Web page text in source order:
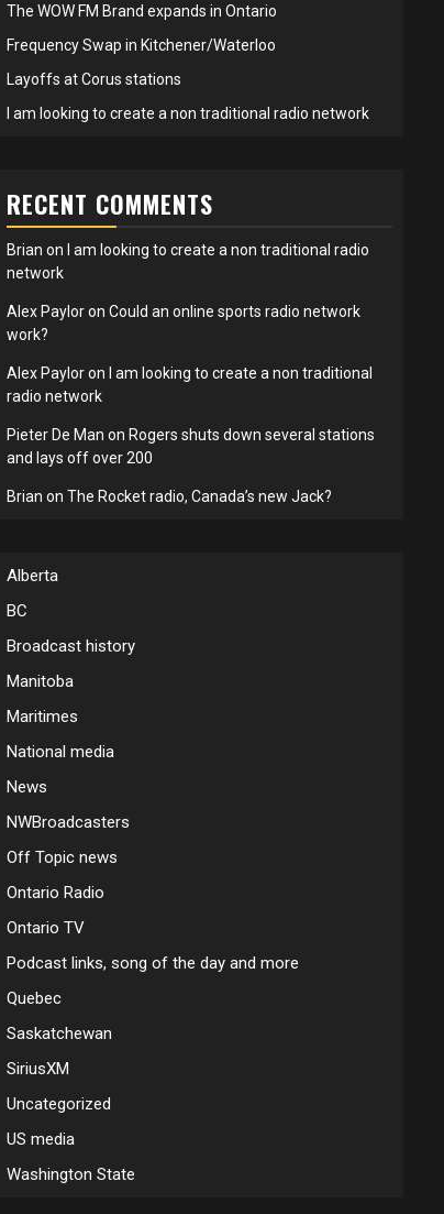
The WOW FM Brand expands in Ontario
Frequency Swap in Kitchener/Waterloo
Layoffs at Corus stations
I am looking to create a non traditional radio network
RECENT COMMENTS
Brian on
I am looking to create a non traditional radio
network
Alex Payloron Could an online sports radio network
work?
Alex Payloron
I am looking to create a non traditional
radio network
Pieter De Man on Rogers shuts down several stations
and lays off over 200
Brian on The Rocket radio, Canada’s new Jack?
Alberta
BC
Broadcast history
Manitoba
Maritimes
National media
News
NWBroadcasters
Off Topic news
Ontario Radio
Ontario TV
Podcast links, song of the day and more
Quebec
Saskatchewan
SiriusXM
Uncategorized
US media
Washington State